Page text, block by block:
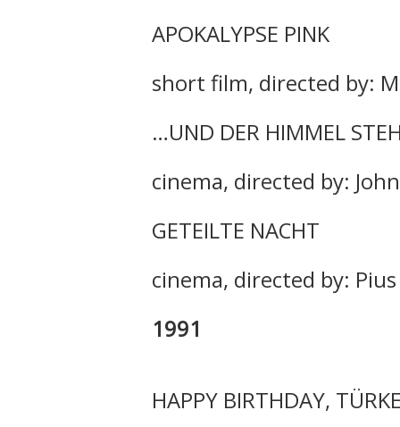
APOKALYPSE PINK
short film, directed by:
…UND DER HIMMEL
cinema, directed by:
GETEILTE NACHT
cinema, directed by:
1991
HAPPY BIRTHDAY,